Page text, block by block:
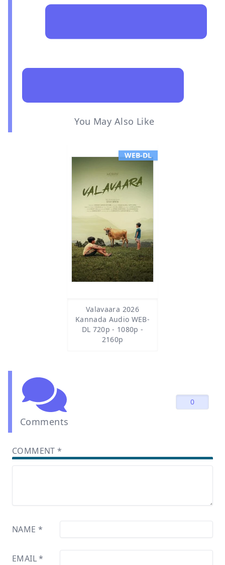
You May Also Like
WEB-DL
Valavaara 2026
Kannada Audio WEB-
DL 720p - 1080p -
2160p
Comments
0
COMMENT*
NAME *
EMAIL*